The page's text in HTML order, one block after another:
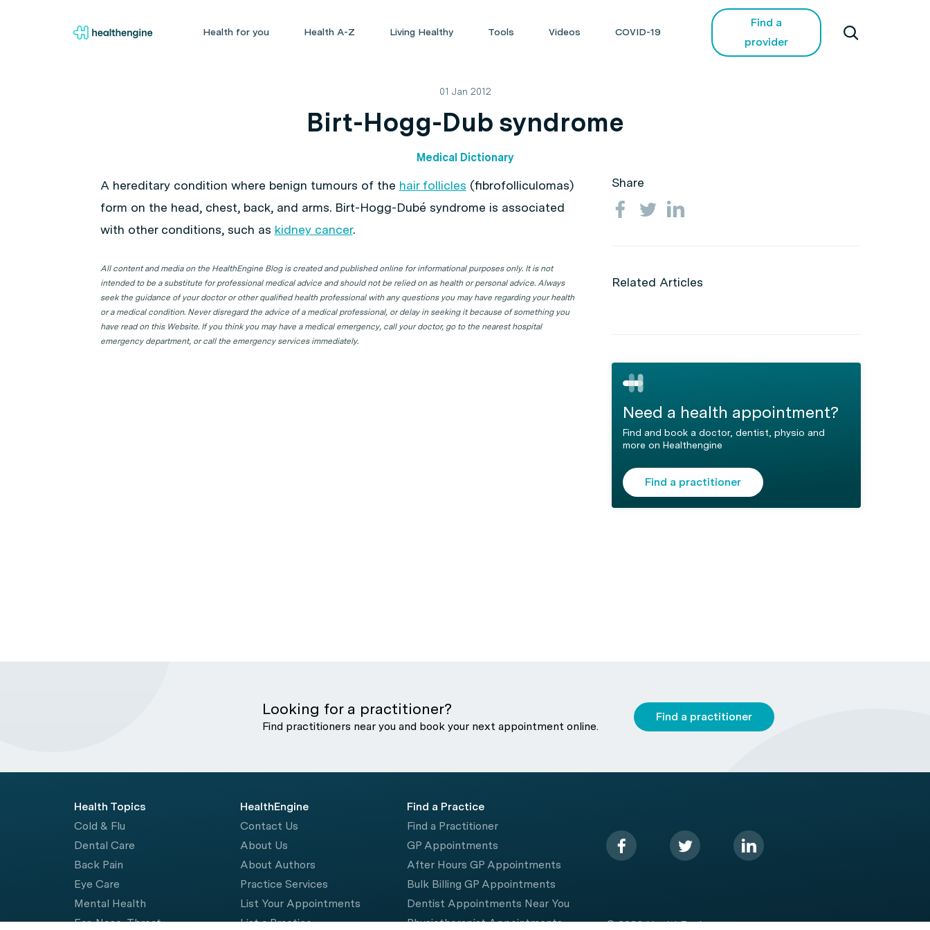
Health for you Health A-Z Living Healthy Tools Videos COVID-19
Find a
provider
01 Jan 2012
Birt-Hogg-Dub syndrome
Medical Dictionary
A hereditary condition where benign tumours of the hair follicles (fibrofolliculomas)
form on the head, chest, back, and arms. Birt-Hogg-Dubé syndrome is associated
with other conditions, such as kidney cancer.
All content and media on the HealthEngine Blog is created and published online for informational purposes only. It is not
intended to be a substitute for professional medical advice and should not be relied on as health or personal advice. Always
seek the guidance of your doctor or other qualified health professional with any questions you may have regarding your health
or a medical condition. Never disregard the advice of a medical professional, or delay in seeking it because of something you
have read on this Website. If you think you may have a medical emergency, call your doctor, go to the nearest hospital
emergency department, or call the emergency services immediately.
Share
Related Articles
Need a health appointment?
Find and book a doctor, dentist, physio and
more on Healthengine
Find a practitioner
Looking for a practitioner?
Find practitioners near you and book your next appointment online.
Find a practitioner
Health Topics
Cold & Flu
Dental Care
Back Pain
Eye Care
Mental Health
Ear, Nose, Throat
HealthEngine
Contact Us
About Us
About Authors
Practice Services
List Your Appointments
List a Practice
Find a Practice
Find a Practitioner
GP Appointments
After Hours GP Appointments
Bulk Billing GP Appointments
Dentist Appointments Near You
Physiotherapist Appointments
© 2026 HealthEngine.